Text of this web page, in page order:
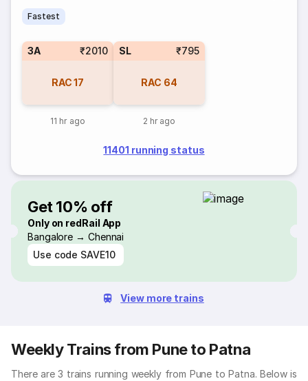
Fastest
3A ₹2010
RAC 17
11 hr ago
SL ₹795
RAC 64
2 hr ago
11401 running status
Get 10% off
Only on redRail App
Bangalore → Chennai
Use code SAVE10
View more trains
Weekly Trains from Pune to Patna
There are 3 trains running weekly from Pune to Patna. Below is